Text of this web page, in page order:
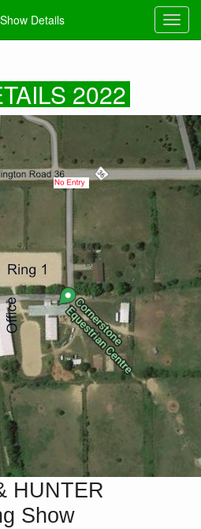
Details
2022
HUNTER
Show